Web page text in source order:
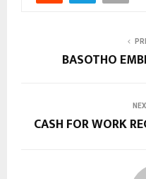
BASOTHO
CASH FOR WORK